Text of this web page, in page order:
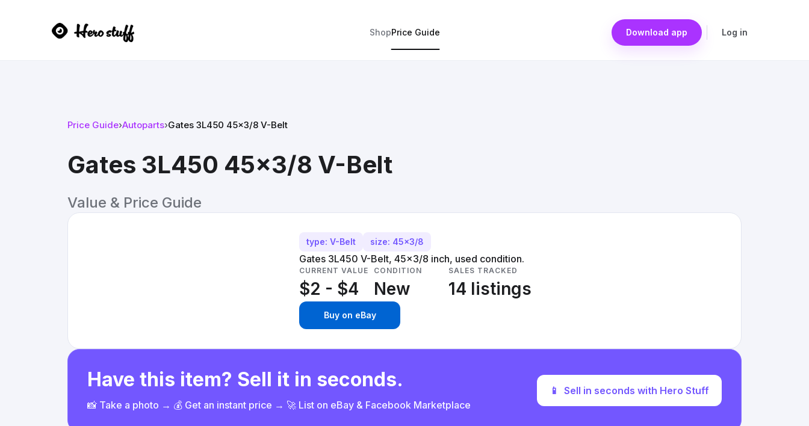
ShopPrice Guide Download app Log in
Price Guide›Autoparts›Gates 3L450 45x3/8 V-Belt
Gates 3L450 45x3/8 V-Belt
Value & Price Guide
type: V-Belt size: 45x3/8
Gates 3L450 V-Belt, 45x3/8 inch, used condition.
CURRENT VALUE
$2 - $4
CONDITION
New
SALES TRACKED
14 listings
Buy on eBay
Have this item? Sell it in seconds.
📸 Take a photo → 💰 Get an instant price → 🚀 List on eBay & Facebook Marketplace
📱 Sell in seconds with Hero Stuff